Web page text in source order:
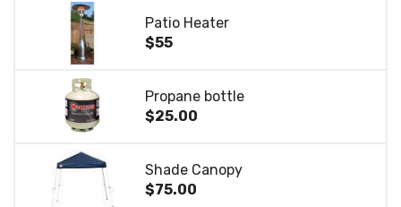
Patio Heater
$55
Propane bottle
$25.00
Shade Canopy
$75.00